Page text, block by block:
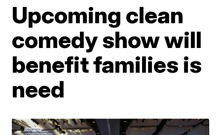
Upcoming clean
comedy show will
benefit families is
need